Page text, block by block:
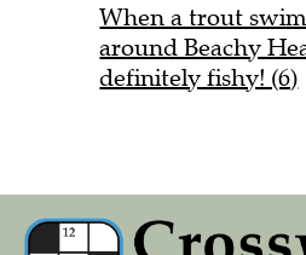
When a trout
around Beachy
definitely fishy! (6)